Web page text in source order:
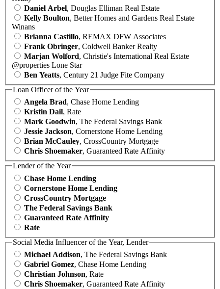
Daniel Arbel, Douglas Elliman Real Estate
Kelly Boulton, Better Homes and Gardens Real Estate
Winans
Brianna Castillo, REMAX DFW Associates
Frank Obringer, Coldwell Banker Realty
Marjan Wolford, Christie's International Real Estate
@properties Lone Star
Ben Yeatts, Century 21 Judge Fite Company
Loan Officer of the Year
Angela Brad, Chase Home Lending
Kristin Dail, Rate
Mark Goodwin, The Federal Savings Bank
Jessie Jackson, Cornerstone Home Lending
Brian McCauley, CrossCountry Mortgage
Chris Shoemaker, Guaranteed Rate Affinity
Lender of the Year
Chase Home Lending
Cornerstone Home Lending
CrossCountry Mortgage
The Federal Savings Bank
Guaranteed Rate Affinity
Rate
Social Media Influencer of the Year, Lender
Michael Addison, The Federal Savings Bank
Gabriel Gomez, Chase Home Lending
Christian Johnson, Rate
Chris Shoemaker, Guaranteed Rate Affinity